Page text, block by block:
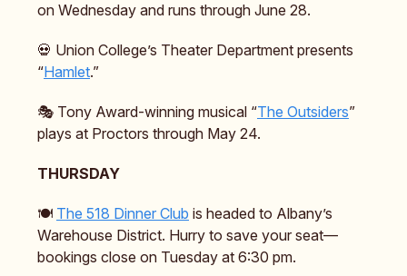
on Wednesday and runs through June 28.
💀 Union College’s Theater Department presents
“Hamlet.”
🎭️ Tony Award-winning musical “The Outsiders”
plays at Proctors through May 24.
THURSDAY
🍽️ The 518 Dinner Club is headed to Albany’s
Warehouse District. Hurry to save your seat—
bookings close on Tuesday at 6:30 pm.